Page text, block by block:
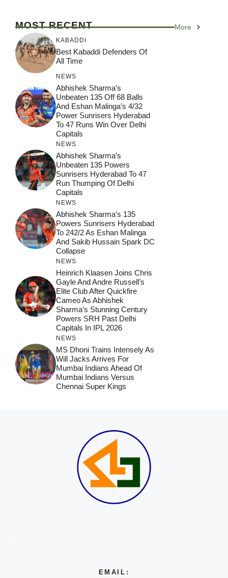
MOST RECENT More
KABADDI
Best Kabaddi Defenders Of
All Time
NEWS
Abhishek Sharma’s
Unbeaten 135 Off 68 Balls
And Eshan Malinga’s 4/32
Power Sunrisers Hyderabad
To 47 Runs Win Over Delhi
Capitals
NEWS
Abhishek Sharma’s
Unbeaten 135 Powers
Sunrisers Hyderabad To 47
Run Thumping Of Delhi
Capitals
NEWS
Abhishek Sharma’s 135
Powers Sunrisers Hyderabad
To 242/2 As Eshan Malinga
And Sakib Hussain Spark DC
Collapse
NEWS
Heinrich Klaasen Joins Chris
Gayle And Andre Russell’s
Elite Club After Quickfire
Cameo As Abhishek
Sharma’s Stunning Century
Powers SRH Past Delhi
Capitals In IPL 2026
NEWS
MS Dhoni Trains Intensely As
Will Jacks Arrives For
Mumbai Indians Ahead Of
Mumbai Indians Versus
Chennai Super Kings
EMAIL: